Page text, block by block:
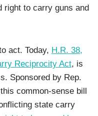
right to carry guns and
act. Today, H.R. 38,
Reciprocity Act, is
Sponsored by Rep.
common-sense bill
state carry